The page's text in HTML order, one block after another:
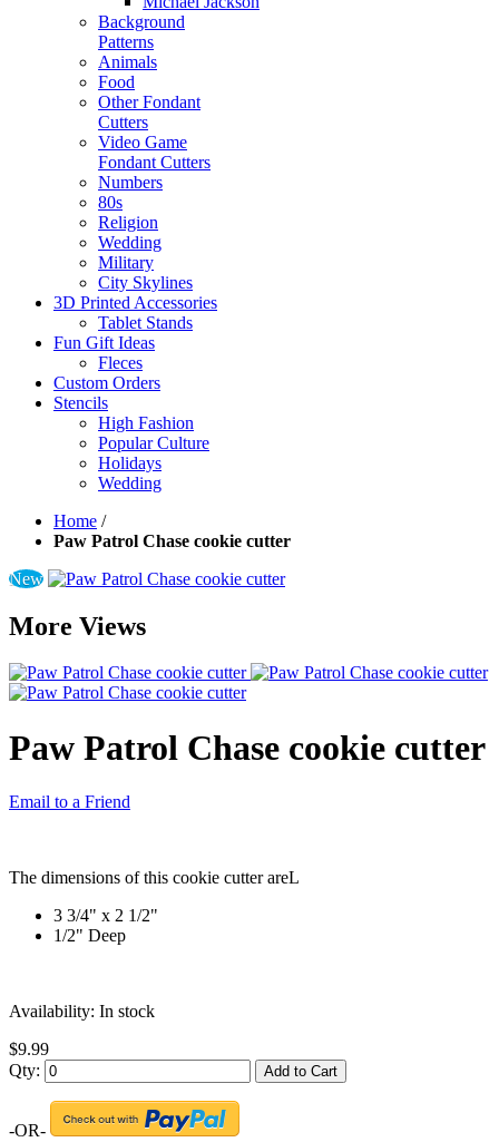
Background
Patterns
Animals
Food
Other Fondant
Cutters
Video Game
Fondant Cutters
Numbers
80s
Religion
Wedding
Military
City Skylines
3D Printed Accessories
Tablet Stands
Fun Gift Ideas
Fleces
Custom Orders
Stencils
High Fashion
Popular Culture
Holidays
Wedding
Home /
Paw Patrol Chase cookie cutter
New
More Views
Paw Patrol Chase cookie cutter
Email to a Friend
The dimensions of this cookie cutter areL
3 3/4" x 2 1/2"
1/2" Deep
Availability: In stock
$9.99
Qty:
Add to Cart
-OR-